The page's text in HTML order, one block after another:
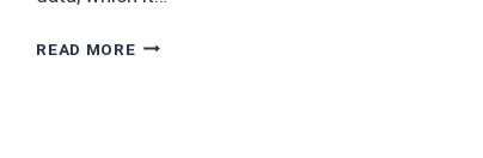
READ MORELUCID